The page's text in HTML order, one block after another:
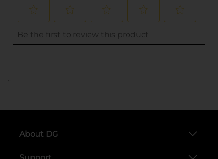
..
About DG